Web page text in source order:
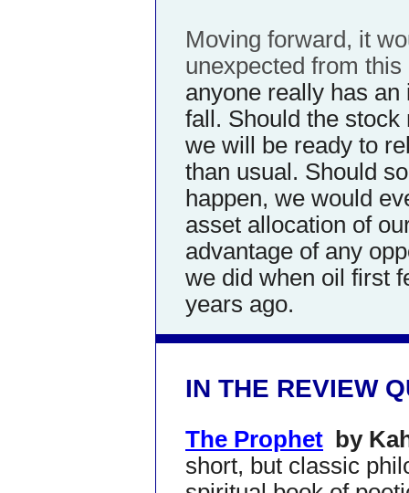
Moving forward, it
unexpected from
anyone really has
fall. Should the
we will be ready to
than usual. Should
happen, we would
asset allocation of
advantage of any
we did when oil first
years ago.
IN THE REVIEW
The Prophet
by
short, but classic